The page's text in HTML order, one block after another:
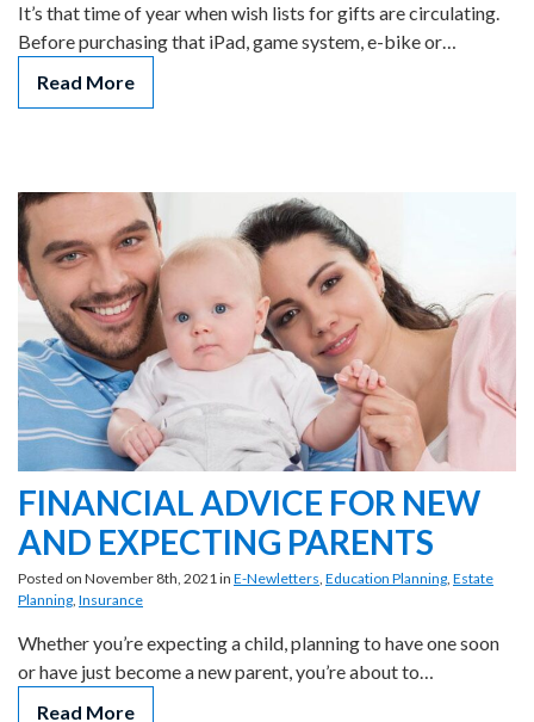
It’s that time of year when wish lists for gifts are circulating.
Before purchasing that iPad, game system, e-bike or…
Read More
FINANCIAL ADVICE FOR NEW
AND EXPECTING PARENTS
Posted on November 8th, 2021 in E-Newletters, Education Planning, Estate
Planning, Insurance
Whether you’re expecting a child, planning to have one soon
or have just become a new parent, you’re about to…
Read More